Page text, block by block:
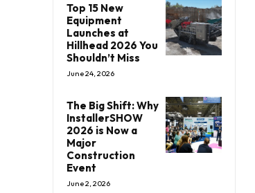
Top 15 New
Equipment
Launches at
Hillhead 2026 You
Shouldn’t Miss
June 24, 2026
The Big Shift: Why
InstallerSHOW
2026 is Now a
Major
Construction
Event
June 2, 2026